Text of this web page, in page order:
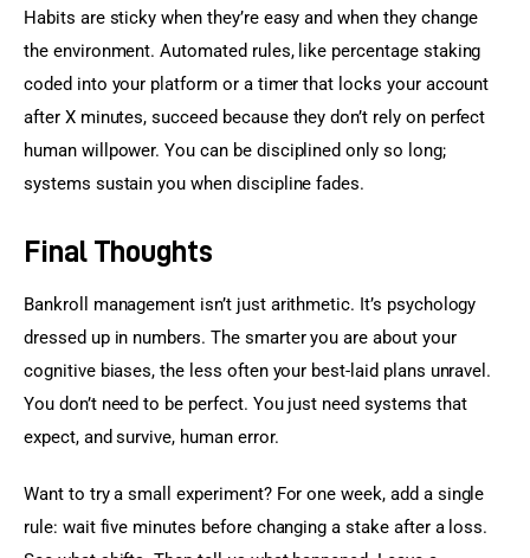
Habits are sticky when they’re easy and when they change
the environment. Automated rules, like percentage staking
coded into your platform or a timer that locks your account
after X minutes, succeed because they don’t rely on perfect
human willpower. You can be disciplined only so long;
systems sustain you when discipline fades.
Final Thoughts
Bankroll management isn’t just arithmetic. It’s psychology
dressed up in numbers. The smarter you are about your
cognitive biases, the less often your best-laid plans unravel.
You don’t need to be perfect. You just need systems that
expect, and survive, human error.
Want to try a small experiment? For one week, add a single
rule: wait five minutes before changing a stake after a loss.